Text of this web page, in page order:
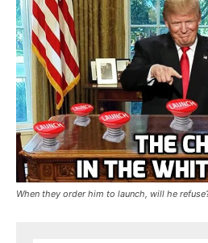
When they order him to launch, will he